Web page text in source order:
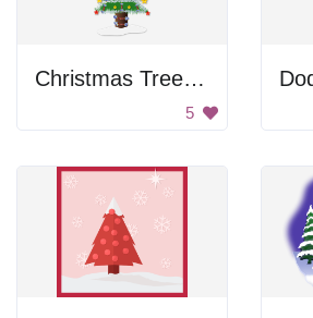
Christmas Tree Decorations
5